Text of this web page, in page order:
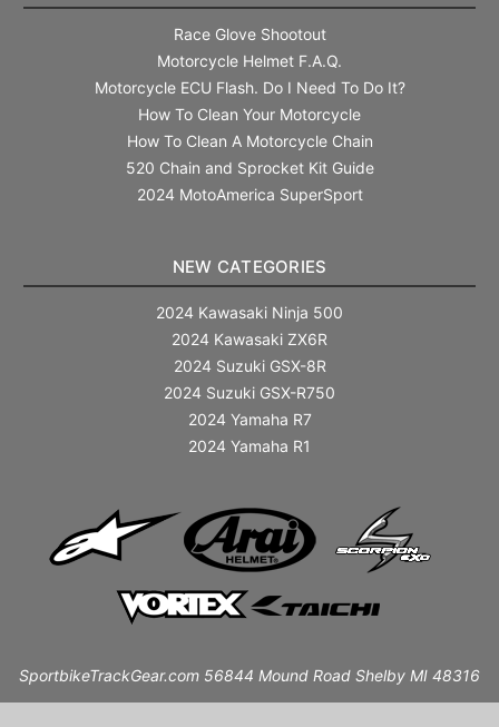
Race Glove Shootout
Motorcycle Helmet F.A.Q.
Motorcycle ECU Flash. Do I Need To Do It?
How To Clean Your Motorcycle
How To Clean A Motorcycle Chain
520 Chain and Sprocket Kit Guide
2024 MotoAmerica SuperSport
NEW CATEGORIES
2024 Kawasaki Ninja 500
2024 Kawasaki ZX6R
2024 Suzuki GSX-8R
2024 Suzuki GSX-R750
2024 Yamaha R7
2024 Yamaha R1
SportbikeTrackGear.com 56844 Mound Road Shelby MI 48316